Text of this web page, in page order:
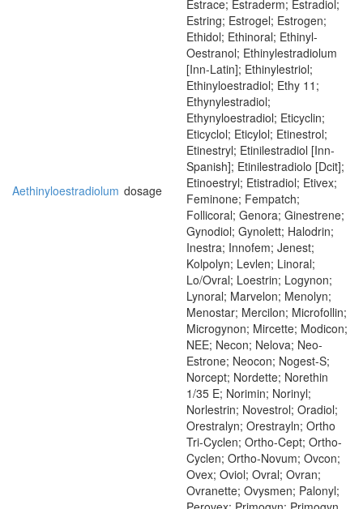
Aethinyloestradiolum dosage
Estrace; Estraderm; Estradiol;
Estring; Estrogel; Estrogen;
Ethidol; Ethinoral; Ethinyl-
Oestranol; Ethinylestradiolum
[Inn-Latin]; Ethinylestriol;
Ethinyloestradiol; Ethy 11;
Ethynylestradiol;
Ethynyloestradiol; Eticyclin;
Eticyclol; Eticylol; Etinestrol;
Etinestryl; Etinilestradiol [Inn-
Spanish]; Etinilestradiolo [Dcit];
Etinoestryl; Etistradiol; Etivex;
Feminone; Fempatch;
Follicoral; Genora; Ginestrene;
Gynodiol; Gynolett; Halodrin;
Inestra; Innofem; Jenest;
Kolpolyn; Levlen; Linoral;
Lo/Ovral; Loestrin; Logynon;
Lynoral; Marvelon; Menolyn;
Menostar; Mercilon; Microfollin;
Microgynon; Mircette; Modicon;
NEE; Necon; Nelova; Neo-
Estrone; Neocon; Nogest-S;
Norcept; Nordette; Norethin
1/35 E; Norimin; Norinyl;
Norlestrin; Novestrol; Oradiol;
Orestralyn; Orestrayln; Ortho
Tri-Cyclen; Ortho-Cept; Ortho-
Cyclen; Ortho-Novum; Ovcon;
Ovex; Oviol; Ovral; Ovran;
Ovranette; Ovysmen; Palonyl;